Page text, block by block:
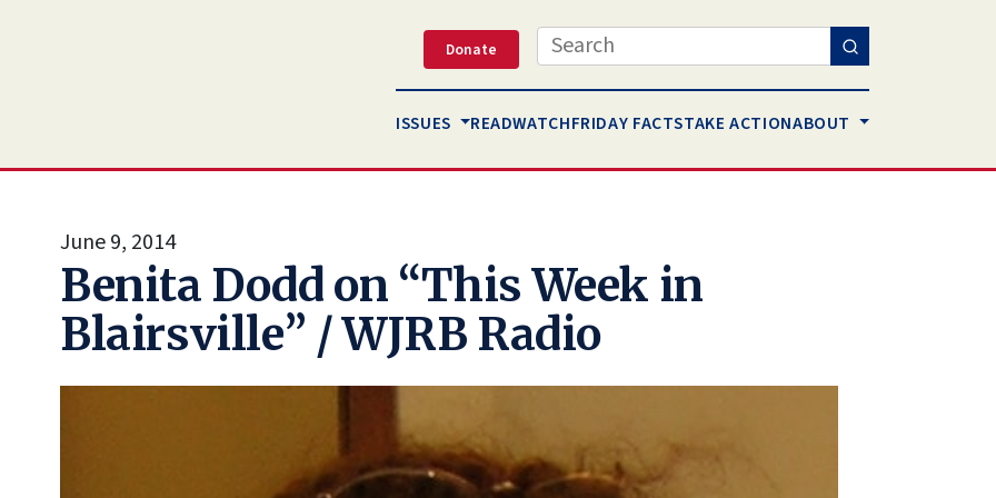
Donate Search
ISSUES READWATCHFRIDAY FACTSTAKE ACTIONABOUT
June 9, 2014
Benita Dodd on “This Week in
Blairsville” / WJRB Radio